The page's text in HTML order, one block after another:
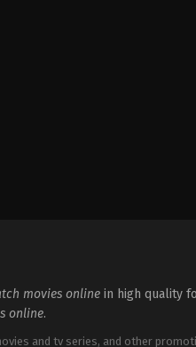
movies online in high quality
online.
and tv series, and other